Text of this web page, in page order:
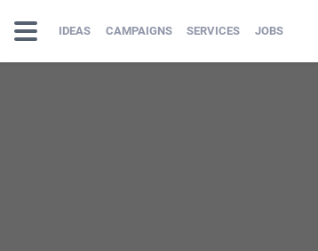
IDEAS CAMPAIGNS SERVICES JOBS